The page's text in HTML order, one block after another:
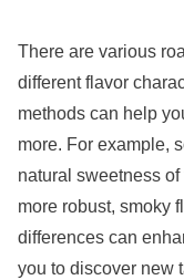
There are various
different flavor
methods can help
more. For example,
natural sweetness
more robust, smoky
differences can
you to discover new